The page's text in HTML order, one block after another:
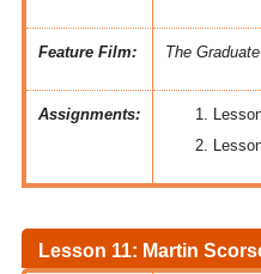
Feature Film: The Graduate
Assignments:
Lesson 11: Martin